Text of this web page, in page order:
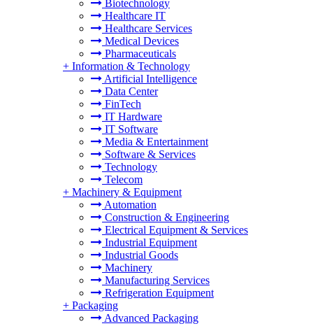
Biotechnology
Healthcare IT
Healthcare Services
Medical Devices
Pharmaceuticals
+ Information & Technology
Artificial Intelligence
Data Center
FinTech
IT Hardware
IT Software
Media & Entertainment
Software & Services
Technology
Telecom
+ Machinery & Equipment
Automation
Construction & Engineering
Electrical Equipment & Services
Industrial Equipment
Industrial Goods
Machinery
Manufacturing Services
Refrigeration Equipment
+ Packaging
Advanced Packaging